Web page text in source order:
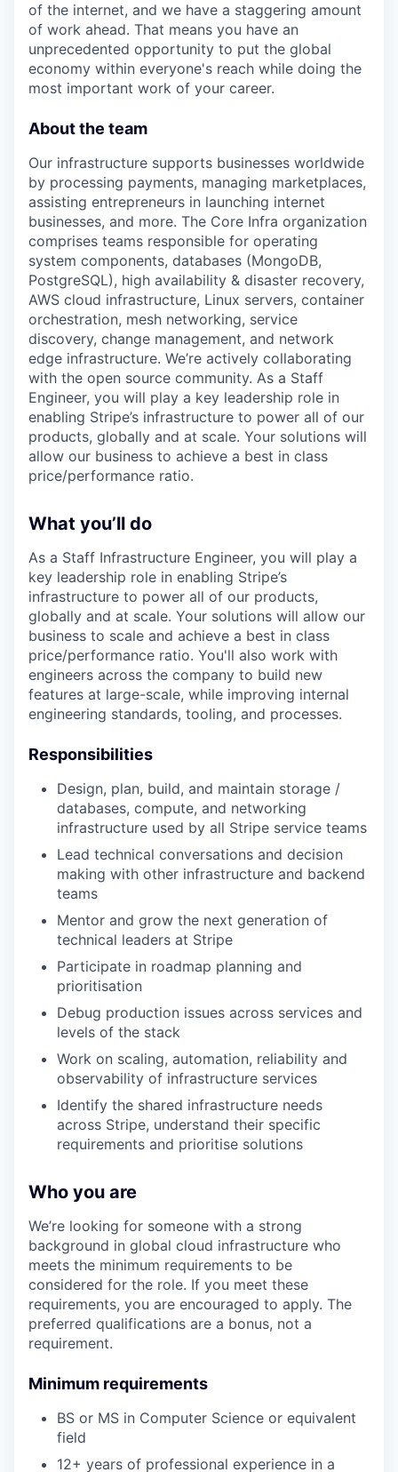
of the internet, and we have a staggering amount
of work ahead. That means you have an
unprecedented opportunity to put the global
economy within everyone's reach while doing the
most important work of your career.
About the team
Our infrastructure supports businesses worldwide
by processing payments, managing marketplaces,
assisting entrepreneurs in launching internet
businesses, and more. The Core Infra organization
comprises teams responsible for operating
system components, databases (MongoDB,
PostgreSQL), high availability & disaster recovery,
AWS cloud infrastructure, Linux servers, container
orchestration, mesh networking, service
discovery, change management, and network
edge infrastructure. We’re actively collaborating
with the open source community. As a Staff
Engineer, you will play a key leadership role in
enabling Stripe’s infrastructure to power all of our
products, globally and at scale. Your solutions will
allow our business to achieve a best in class
price/performance ratio.
What you’ll do
As a Staff Infrastructure Engineer, you will play a
key leadership role in enabling Stripe’s
infrastructure to power all of our products,
globally and at scale. Your solutions will allow our
business to scale and achieve a best in class
price/performance ratio. You'll also work with
engineers across the company to build new
features at large-scale, while improving internal
engineering standards, tooling, and processes.
Responsibilities
Design, plan, build, and maintain storage /
databases, compute, and networking
infrastructure used by all Stripe service teams
Lead technical conversations and decision
making with other infrastructure and backend
teams
Mentor and grow the next generation of
technical leaders at Stripe
Participate in roadmap planning and
prioritisation
Debug production issues across services and
levels of the stack
Work on scaling, automation, reliability and
observability of infrastructure services
Identify the shared infrastructure needs
across Stripe, understand their specific
requirements and prioritise solutions
Who you are
We’re looking for someone with a strong
background in global cloud infrastructure who
meets the minimum requirements to be
considered for the role. If you meet these
requirements, you are encouraged to apply. The
preferred qualifications are a bonus, not a
requirement.
Minimum requirements
BS or MS in Computer Science or equivalent
field
12+ years of professional experience in a